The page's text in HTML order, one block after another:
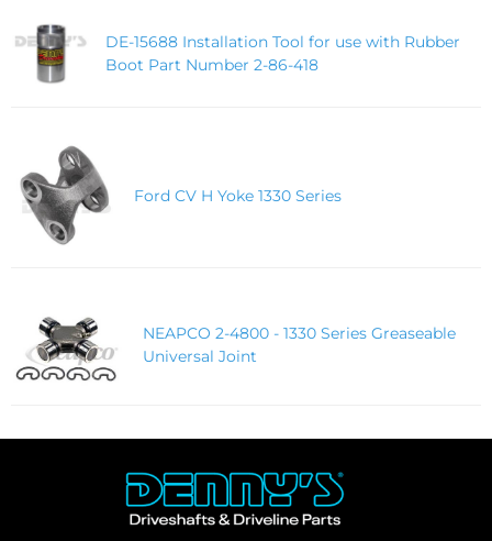
DE-15688 Installation Tool for use with Rubber
Boot Part Number 2-86-418
Ford CV H Yoke 1330 Series
NEAPCO 2-4800 - 1330 Series Greaseable
Universal Joint